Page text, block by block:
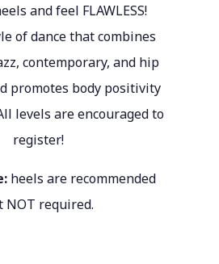
and feel FLAWLESS!
of dance that combines
contemporary, and hip
promotes body positivity
levels are encouraged to
register!
heels are recommended
NOT required.